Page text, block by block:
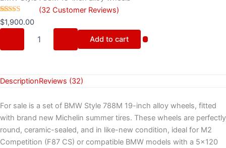
Rated
4.28out
32
customer
(32 Customer Reviews)
$1,900.00
Add to cart
DescriptionReviews (32)
For sale is a set of BMW Style 788M 19-inch alloy wheels, fitted
with brand new Michelin summer tires. These wheels are perfectly
round, ceramic-sealed, and in like-new condition, ideal for M2
Competition (F87 CS) or compatible BMW models with a 5×120